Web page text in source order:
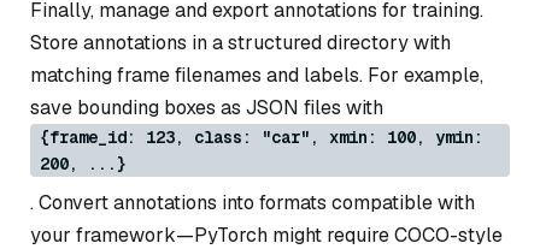
Finally, manage and export annotations for training.
Store annotations in a structured directory with
matching frame filenames and labels. For example,
save bounding boxes as JSON files with
{frame_id: 123, class: "car", xmin: 100, ymin:
200, ...}
. Convert annotations into formats compatible with
your framework—PyTorch might require COCO-style